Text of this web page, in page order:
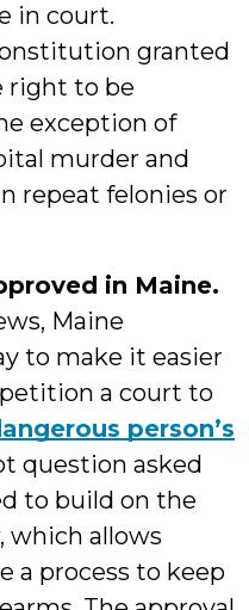
in court.
granted
right to be
exception of
murder and
repeat felonies or
in Maine.
Maine
to make it easier
a court to
person’s
question asked
to build on the
which allows
a process to keep